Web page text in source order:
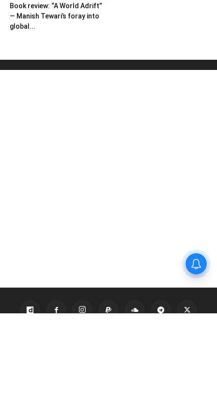
Book review: “A World Adrift”
— Manish Tewari’s foray into
global...